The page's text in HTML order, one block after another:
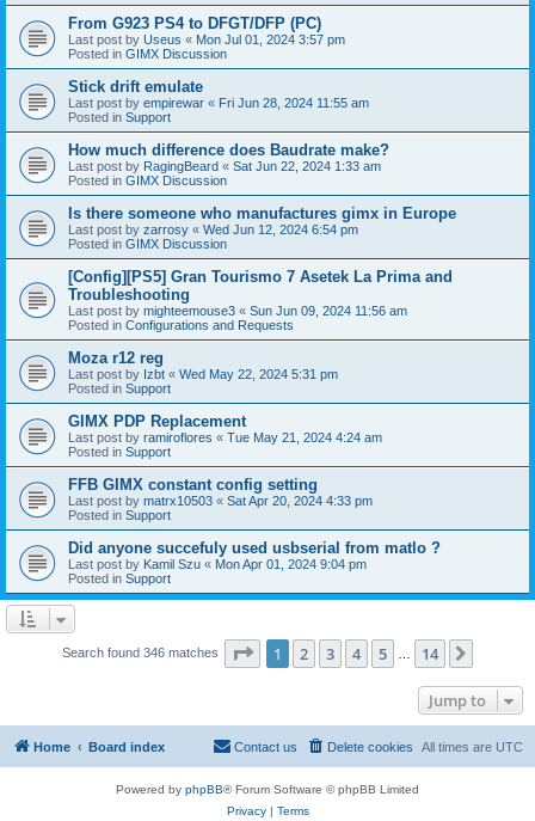
From G923 PS4 to DFGT/DFP (PC)
Last post by Useus « Mon Jul 01, 2024 3:57 pm
Posted in GIMX Discussion
Stick drift emulate
Last post by empirewar « Fri Jun 28, 2024 11:55 am
Posted in Support
How much difference does Baudrate make?
Last post by RagingBeard « Sat Jun 22, 2024 1:33 am
Posted in GIMX Discussion
Is there someone who manufactures gimx in Europe
Last post by zarrosy « Wed Jun 12, 2024 6:54 pm
Posted in GIMX Discussion
[Config][PS5] Gran Tourismo 7 Asetek La Prima and
Troubleshooting
Last post by mighteemouse3 « Sun Jun 09, 2024 11:56 am
Posted in Configurations and Requests
Moza r12 reg
Last post by Izbt « Wed May 22, 2024 5:31 pm
Posted in Support
GIMX PDP Replacement
Last post by ramiroflores « Tue May 21, 2024 4:24 am
Posted in Support
FFB GIMX constant config setting
Last post by matrx10503 « Sat Apr 20, 2024 4:33 pm
Posted in Support
Did anyone succefuly used usbserial from matlo ?
Last post by Kamil Szu « Mon Apr 01, 2024 9:04 pm
Posted in Support
Search found 346 matches Page 1of 14
1 2 3 4 5 14
Jump to
Home Board index All times are UTC
Delete cookies
Contact us
Powered by phpBB® Forum Software © phpBB Limited
Privacy| Terms